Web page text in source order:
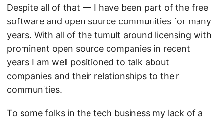
Despite all of that — I have been part of the free
software and open source communities for many
years. With all of the tumult around licensing with
prominent open source companies in recent
years I am well positioned to talk about
companies and their relationships to their
communities.
To some folks in the tech business my lack of a